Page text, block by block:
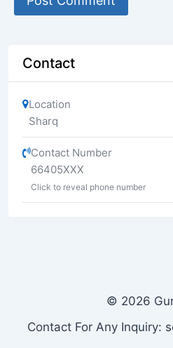
Contact
Location
Sharq
Contact Number
66405XXX
Click to reveal phone number
© 2026
Contact For Any Inquiry: